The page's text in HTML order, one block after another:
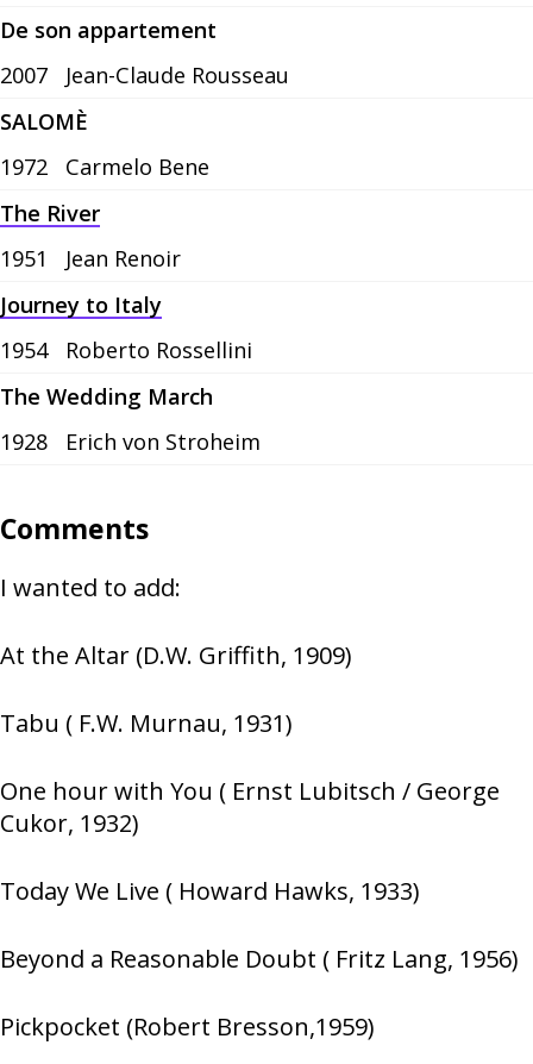
De son appartement
2007
Jean-Claude Rousseau
SALOMÈ
1972
Carmelo Bene
The River
1951
Jean Renoir
Journey to Italy
1954
Roberto Rossellini
The Wedding March
1928
Erich von Stroheim
Comments
I wanted to add:
At the Altar (D.W. Griffith, 1909)
Tabu ( F.W. Murnau, 1931)
One hour with You ( Ernst Lubitsch / George
Cukor, 1932)
Today We Live ( Howard Hawks, 1933)
Beyond a Reasonable Doubt ( Fritz Lang, 1956)
Pickpocket (Robert Bresson,1959)